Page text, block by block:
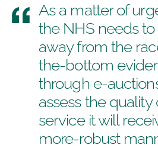
As a matter of
the NHS needs
away from the
the-bottom
through e-
assess the quality
service it will
more-robust